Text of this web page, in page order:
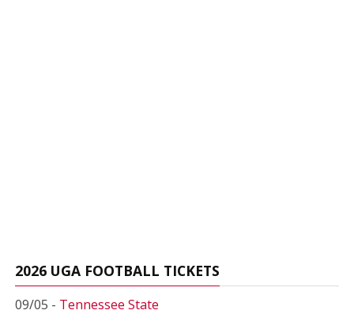
2026 UGA FOOTBALL TICKETS
09/05 - Tennessee State